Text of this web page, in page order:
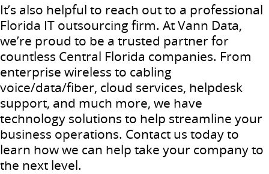
It’s also helpful to reach out to a professional
Florida IT outsourcing firm. At Vann Data,
we’re proud to be a trusted partner for
countless Central Florida companies. From
enterprise wireless to cabling
voice/data/fiber, cloud services, helpdesk
support, and much more, we have
technology solutions to help streamline your
business operations. Contact us today to
learn how we can help take your company to
the next level.